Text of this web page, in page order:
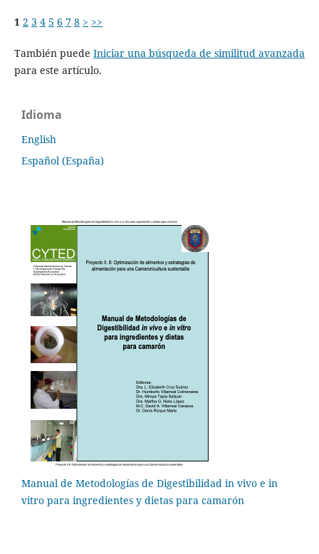
1 2 3 4 5 6 7 8 > >>
También puede Iniciar una búsqueda de similitud avanzada
para este artículo.
Idioma
English
Español (España)
Manual de Metodologías de Digestibilidad in vivo e in
vitro para ingredientes y dietas para camarón